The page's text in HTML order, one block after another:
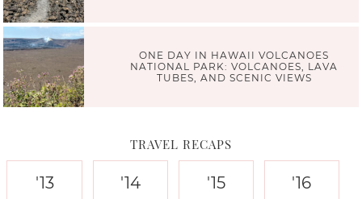
ONE DAY IN HAWAII VOLCANOES
NATIONAL PARK: VOLCANOES, LAVA
TUBES, AND SCENIC VIEWS
TRAVEL RECAPS
'13 '14 '15 '16